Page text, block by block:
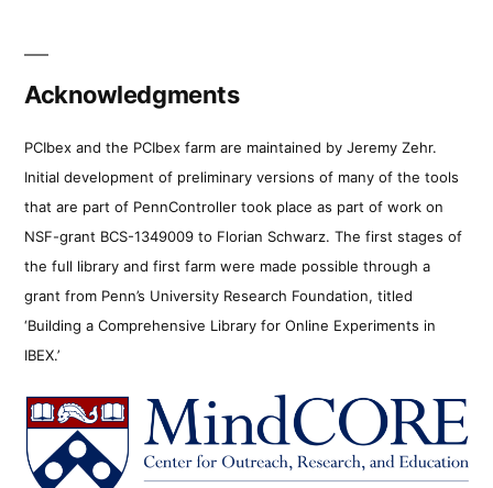
Acknowledgments
PCIbex and the PCIbex farm are maintained by Jeremy Zehr.
Initial development of preliminary versions of many of the tools
that are part of PennController took place as part of work on
NSF-grant BCS-1349009 to Florian Schwarz. The first stages of
the full library and first farm were made possible through a
grant from Penn’s University Research Foundation, titled
‘Building a Comprehensive Library for Online Experiments in
IBEX.’